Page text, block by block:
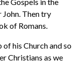
Then try
of Romans.
his Church and so
Christians as we